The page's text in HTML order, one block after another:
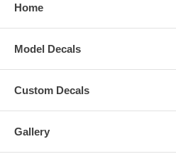
Home
Model Decals
Custom Decals
Gallery